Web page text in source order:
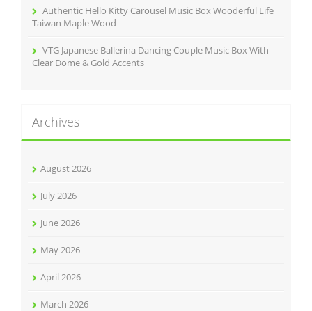
Authentic Hello Kitty Carousel Music Box Wooderful Life
Taiwan Maple Wood
VTG Japanese Ballerina Dancing Couple Music Box With
Clear Dome & Gold Accents
Archives
August 2026
July 2026
June 2026
May 2026
April 2026
March 2026